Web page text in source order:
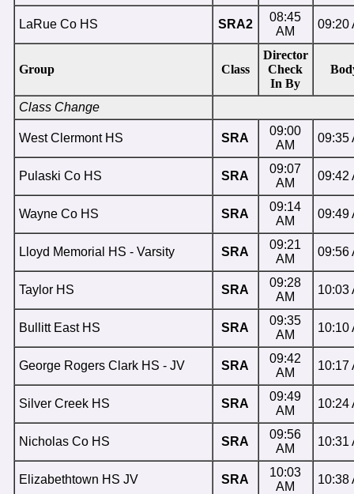
LaRue Co HS SRA2
08:45
AM
09:20
Group Class
Director
Check
In By
Class Change
West Clermont HS SRA
09:00
AM
09:35
Pulaski Co HS SRA
09:07
AM
09:42
Wayne Co HS SRA
09:14
AM
09:49
Lloyd Memorial HS - Varsity SRA
09:21
AM
09:56
Taylor HS SRA
09:28
AM
10:03
Bullitt East HS SRA
09:35
AM
10:10
George Rogers Clark HS - JV SRA
09:42
AM
10:17
Silver Creek HS SRA
09:49
AM
10:24
Nicholas Co HS SRA
09:56
AM
10:31
Elizabethtown HS JV SRA
10:03
AM
10:38